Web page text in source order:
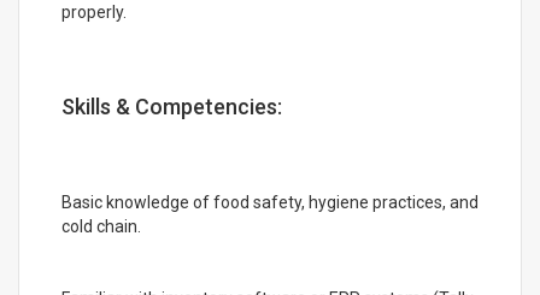
properly.
Skills & Competencies:
Basic knowledge of food safety, hygiene practices, and
cold chain.